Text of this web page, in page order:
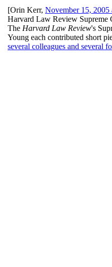
[Orin Kerr, November 15, 2005
Harvard Law Review Supreme
The Harvard Law Review's
Young each contributed short
several colleagues and several